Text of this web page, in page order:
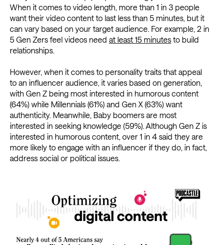
When it comes to video length, more than 1 in 3 people
want their video content to last less than 5 minutes, but it
can vary based on your target audience. For example, 2 in
5 Gen Zers feel videos need at least 15 minutes to build
relationships.
However, when it comes to personality traits that appeal
to an influencer audience, it varies based on generation,
with Gen Z being most interested in humorous content
(64%) while Millennials (61%) and Gen X (63%) want
authenticity. Meanwhile, Baby boomers are most
interested in seeking knowledge (59%). Although Gen Z is
interested in humorous content, over 1 in 4 said they are
more likely to engage with an influencer if they do, in fact,
address social or political issues.